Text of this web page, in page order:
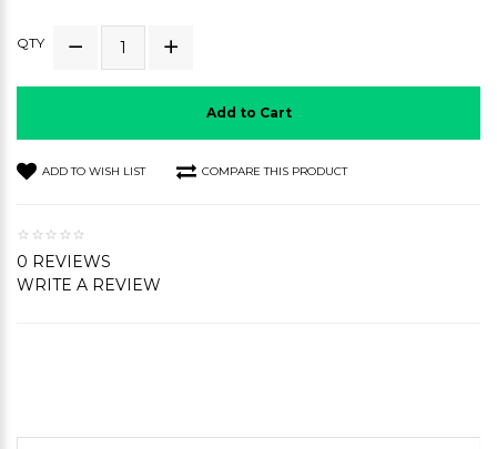
QTY
Add to Cart
ADD TO WISH LIST COMPARE THIS PRODUCT
0 REVIEWS
WRITE A REVIEW